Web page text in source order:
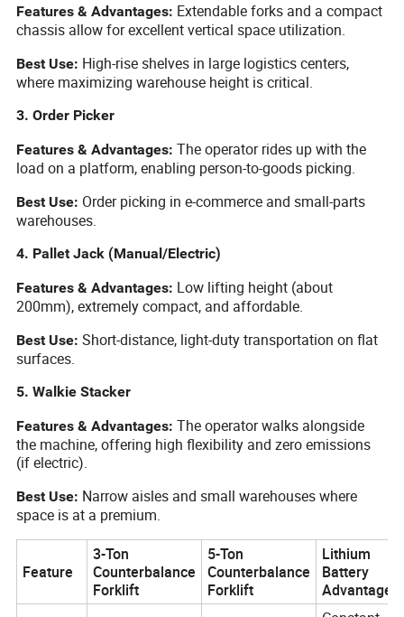
Features & Advantages: Extendable forks and a compact
chassis allow for excellent vertical space utilization.
Best Use: High-rise shelves in large logistics centers,
where maximizing warehouse height is critical.
3. Order Picker
Features & Advantages: The operator rides up with the
load on a platform, enabling person-to-goods picking.
Best Use: Order picking in e-commerce and small-parts
warehouses.
4. Pallet Jack (Manual/Electric)
Features & Advantages: Low lifting height (about
200mm), extremely compact, and affordable.
Best Use: Short-distance, light-duty transportation on flat
surfaces.
5. Walkie Stacker
Features & Advantages: The operator walks alongside
the machine, offering high flexibility and zero emissions
(if electric).
Best Use: Narrow aisles and small warehouses where
space is at a premium.
Feature
3-Ton
Counterbalance
Forklift
5-Ton
Counterbalance
Forklift
Lithium
Battery
Advantage